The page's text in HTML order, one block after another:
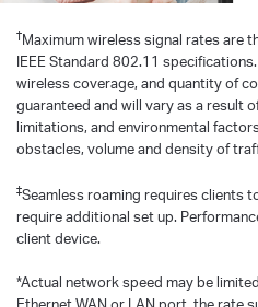
†Maximum wireless signal rates are
IEEE Standard 802.11
wireless coverage, and quantity of
guaranteed and will vary as a result
limitations, and environmental
obstacles, volume and density of
‡Seamless roaming requires clients
require additional set up.
client device.
*Actual network speed may be